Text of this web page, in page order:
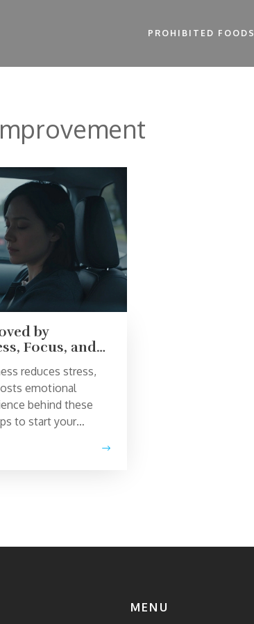
PROHIBITED FOODS
by
Focus, and
reduces stress,
emotional
behind these
to start your
MENU